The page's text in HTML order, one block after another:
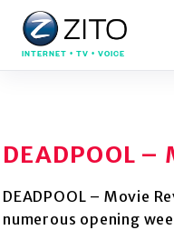
INTERNET • TV • VOICE
DEADPOOL –
DEADPOOL – Movie
numerous opening